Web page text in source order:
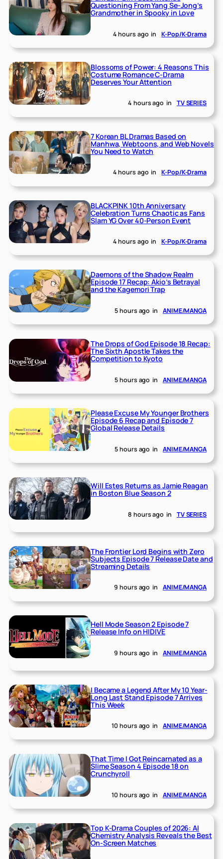
Questioning From Yang Se-Jong’s
Grandmother in Spooky in Love
4 hours ago in K-Pop/K-Drama
Blossoms of Power: 4 Reasons This
Costume Romance C-Drama
Deserves Your Attention
4 hours ago in TV SERIES
7 Korean BL Dramas Based on
Manhwa, Webtoons, and Web Novels
You Need to Watch
4 hours ago in K-Pop/K-Drama
BLACKPINK 10th Anniversary
Celebration Turns Chaotic as Fans
Slam YG Over 40-Person Event
4 hours ago in K-Pop/K-Drama
Daemons of the Shadow Realm
Episode 17 Recap: Akio’s Betrayal
and the Kagemori Trap
5 hours ago in ANIME/MANGA
The Drops of God Episode 18 Recap:
The Sixth Apostle Takes the
Competition to Kyoto
5 hours ago in ANIME/MANGA
Please Excuse My Younger Brothers
Episode 6 Recap and Episode 7
Global Release Details
5 hours ago in ANIME/MANGA
Will Estes Returns as Jamie Reagan
in Boston Blue Season 2
8 hours ago in TV SERIES
The Frontier Lord Begins with Zero
Subjects Episode 7 Release Date and
Streaming Details
9 hours ago in ANIME/MANGA
Hell Mode Season 2 Episode 7
Release Info on HIDIVE
9 hours ago in ANIME/MANGA
I Became a Legend After My 10 Year-
Long Last Stand Episode 7 Arrives
This Week
10 hours ago in ANIME/MANGA
That Time I Got Reincarnated as a
Slime Season 4 Episode 18 on
Crunchyroll
10 hours ago in ANIME/MANGA
Top K-Drama Couples of 2026: AI
Chemistry Analysis Reveals the Best
On-Screen Matches